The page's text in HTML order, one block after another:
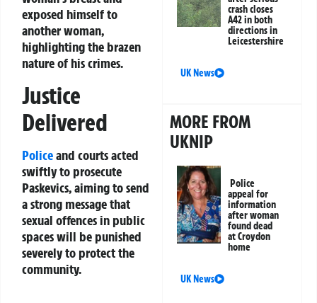
exposed himself to
another woman,
highlighting the brazen
nature of his crimes.
Justice
Delivered
Policeand courts acted
swiftly to prosecute
Paskevics, aiming to send
a strong message that
sexual offences in public
spaces will be punished
severely to protect the
community.
crash closes
A42 in both
directions in
Leicestershire
UK News
MORE FROM
UKNIP
Police
appeal for
information
after woman
found dead
at Croydon
home
UK News